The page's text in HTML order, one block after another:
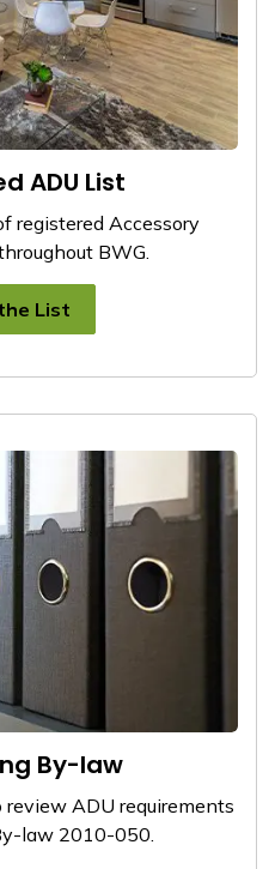
ADU List
registered Accessory
BWG.
List
By-law
ADU requirements
law 2010-050.